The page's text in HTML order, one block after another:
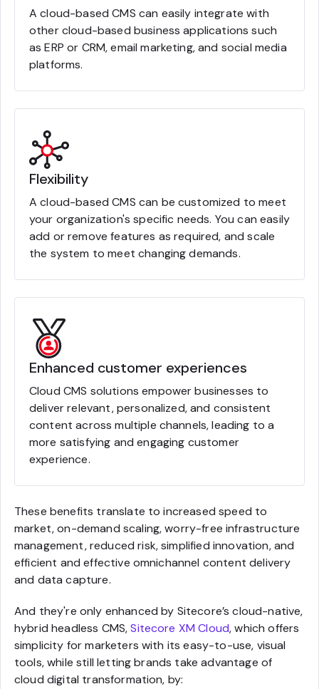
A cloud-based CMS can easily integrate with
other cloud-based business applications such
as ERP or CRM, email marketing, and social media
platforms.
Flexibility
A cloud-based CMS can be customized to meet
your organization's specific needs. You can easily
add or remove features as required, and scale
the system to meet changing demands.
Enhanced customer experiences
Cloud CMS solutions empower businesses to
deliver relevant, personalized, and consistent
content across multiple channels, leading to a
more satisfying and engaging customer
experience.
These benefits translate to increased speed to
market, on-demand scaling, worry-free infrastructure
management, reduced risk, simplified innovation, and
efficient and effective omnichannel content delivery
and data capture.
And they're only enhanced by Sitecore’s cloud-native,
hybrid headless CMS,Sitecore XM Cloud, which offers
simplicity for marketers with its easy-to-use, visual
tools, while still letting brands take advantage of
cloud digital transformation, by: